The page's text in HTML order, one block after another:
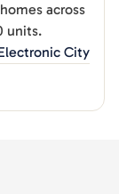
across
units.
City